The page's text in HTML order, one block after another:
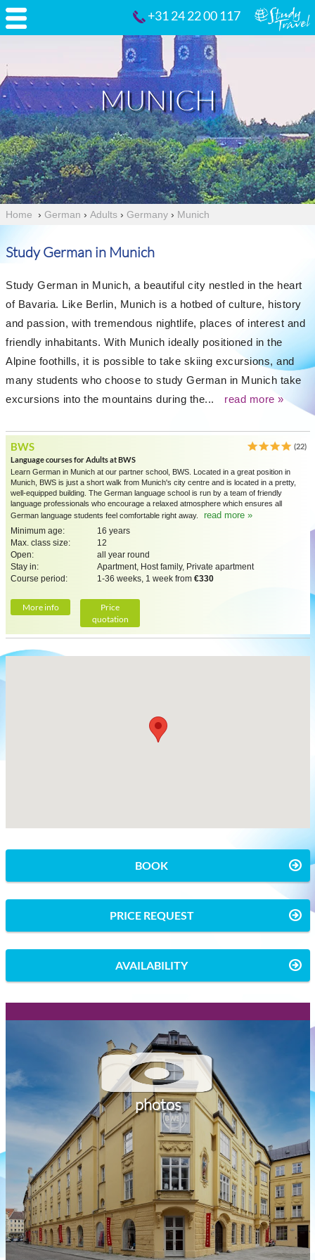
+31 24 22 00 117
MUNICH
Home › German › Adults › Germany › Munich
Study German in Munich
Study German in Munich, a beautiful city nestled in the heart
of Bavaria. Like Berlin, Munich is a hotbed of culture, history
and passion, with tremendous nightlife, places of interest and
friendly inhabitants. With Munich ideally positioned in the
Alpine foothills, it is possible to take skiing excursions, and
many students who choose to study German in Munich take
excursions into the mountains during the...
read more »
BWS
(22)
Language courses for Adults at BWS
Learn German in Munich at our partner school, BWS. Located in a great position in
Munich, BWS is just a short walk from Munich's city centre and is located in a pretty,
well-equipped building. The German language school is run by a team of friendly
language professionals who encourage a relaxed atmosphere which ensures all
German language students feel comfortable right away.
read more »
Minimum age:
16 years
Max. class size:
12
Open:
all year round
Stay in:
Apartment, Host family, Private apartment
Course period:
1-36 weeks, 1 week from €330
More info
Price
quotation
BOOK
PRICE REQUEST
AVAILABILITY
photos